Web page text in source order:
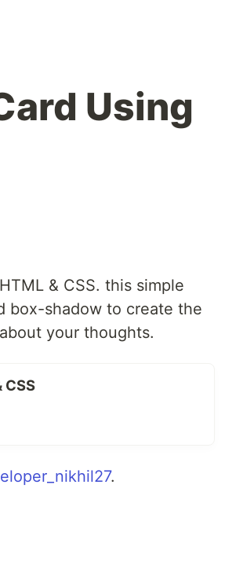
Using
& CSS. this simple
box-shadow to create the
your thoughts.
CSS
.